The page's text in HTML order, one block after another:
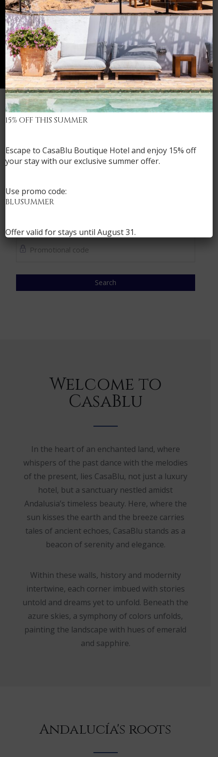
Search
Welcome to
CasaBlu
In the heart of an enchanted land, where
whispers of the past dance with the melodies
of the present, lies CasaBlu, not just a luxury
hotel, but a sanctuary nestled amidst
Andalusia’s timeless beauty. Here, where the
sun kisses the earth and the breeze carries
tales of ancient echoes, CasaBlu stands as a
beacon of serenity and elegance.
Within these walls, history and modernity
intertwine, each corner imbued with stories
untold and dreams yet to unfold. Beneath the
azure skies, a symphony of colors unfolds,
painting the landscape with hues of emerald
and sapphire.
Andalucía's roots
15% OFF THIS SUMMER
Escape to CasaBlu Boutique Hotel andenjoy 15% off
your staywith our exclusive summer offer.
Use promo code:
BLUSUMMER
Offer valid for stays untilAugust 31.